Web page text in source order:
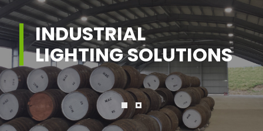
INDUSTRIAL
LIGHTING SOLUTIONS